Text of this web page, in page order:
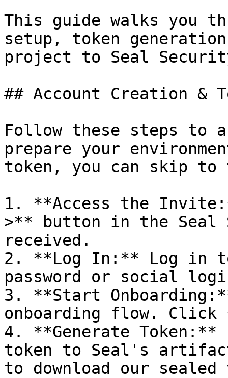
This guide walks you
setup, token
project to Seal
## Account Creation &
Follow these steps to
prepare your
token, you can skip
1. **Access the
>** button in the Seal
received.
2. **Log In:** Log in
password or social
3. **Start
onboarding flow.
4. **Generate
token to Seal's
to download our